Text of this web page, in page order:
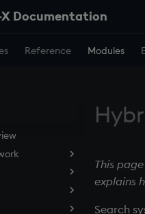
X Documentation
Reference Modules
This
explains
Search